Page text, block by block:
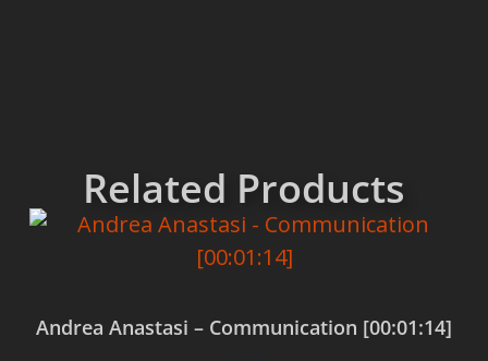
Related Products
Andrea Anastasi – Communication [00:01:14]